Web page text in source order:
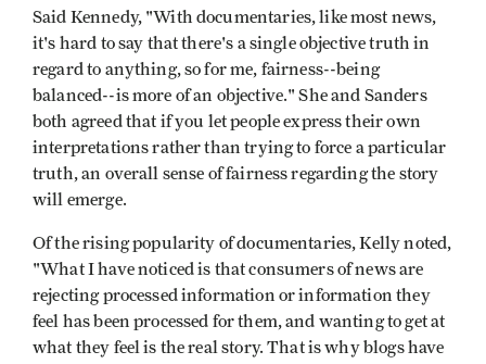
Said Kennedy, "With documentaries, like most news,
it's hard to say that there's a single objective truth in
regard to anything, so for me, fairness--being
balanced--is more of an objective." She and Sanders
both agreed that if you let people express their own
interpretations rather than trying to force a particular
truth, an overall sense of fairness regarding the story
will emerge.
Of the rising popularity of documentaries, Kelly noted,
"What I have noticed is that consumers of news are
rejecting processed information or information they
feel has been processed for them, and wanting to get at
what they feel is the real story. That is why blogs have